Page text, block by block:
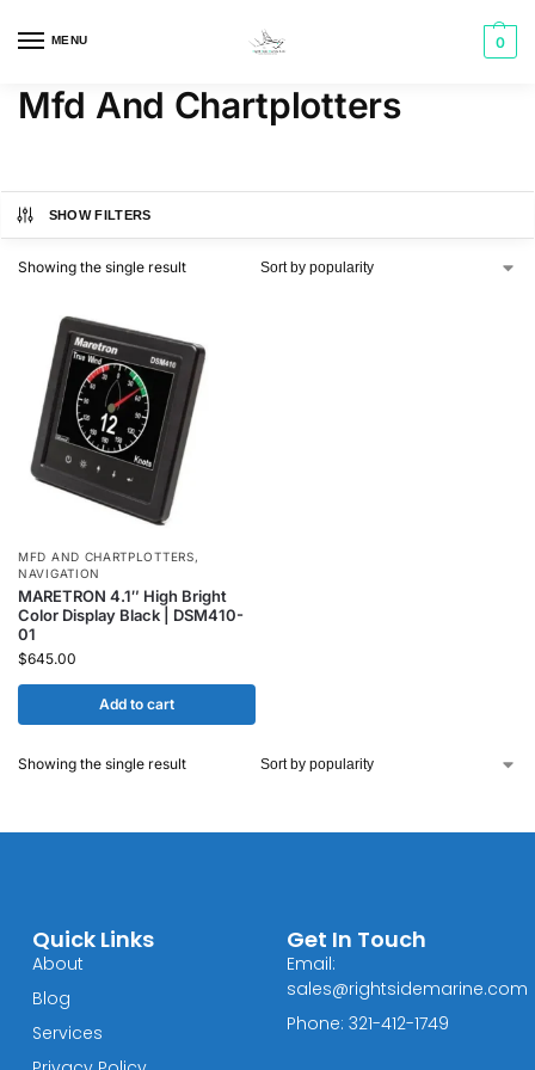
MENU 0
Mfd And Chartplotters
SHOW FILTERS
Showing the single result
MFD AND CHARTPLOTTERS,
NAVIGATION
MARETRON 4.1″ High Bright
Color Display Black | DSM410-
01
$645.00
Add to cart
Showing the single result
Quick Links
About
Blog
Services
Get In Touch
Email:
sales@rightsidemarine.com
Phone: 321-412-1749